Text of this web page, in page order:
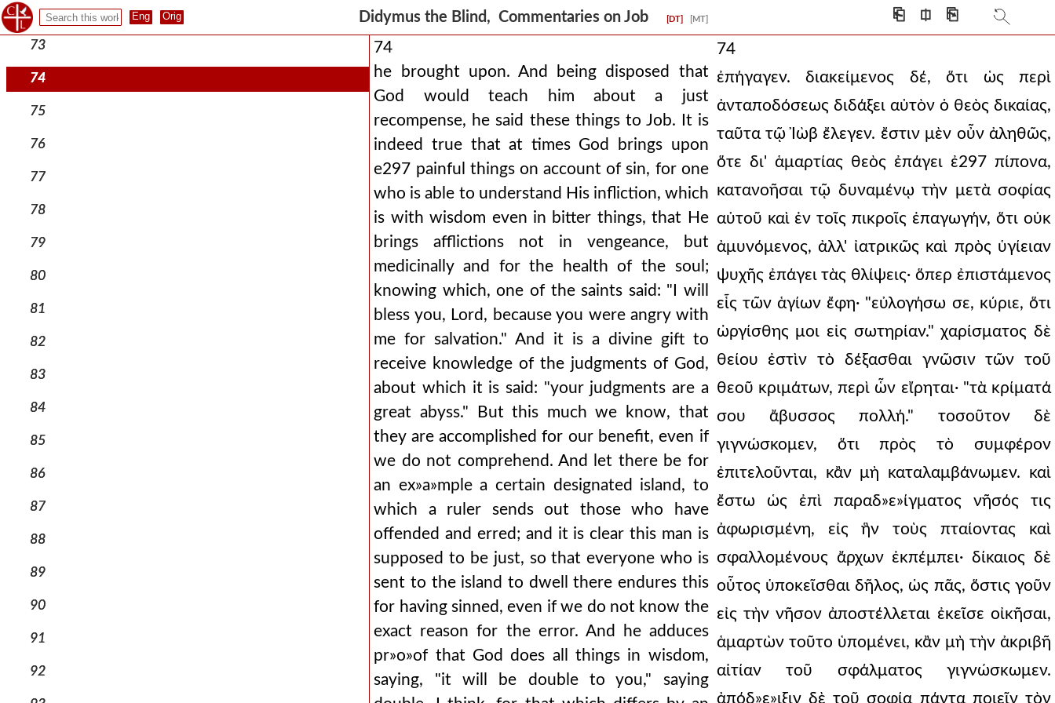
Didymus the Blind, Commentaries on Job [DT] [MT] ⎗ ⎅ ⎘
72
73
74
75
76
77
78
79
80
81
82
83
84
85
86
87
88
89
90
91
92
74
he brought upon. And being disposed that
God would teach him about a just
recompense, he said these things to Job. It is
indeed true that at times God brings upon
e297 painful things on account of sin, for one
who is able to understand His infliction, which
is with wisdom even in bitter things, that He
brings afflictions not in vengeance, but
medicinally and for the health of the soul;
knowing which, one of the saints said: "I will
bless you, Lord, because you were angry with
me for salvation." And it is a divine gift to
receive knowledge of the judgments of God,
about which it is said: "your judgments are a
great abyss." But this much we know, that
they are accomplished for our benefit, even if
we do not comprehend. And let there be for
an ex»a»mple a certain designated island, to
which a ruler sends out those who have
offended and erred; and it is clear this man is
supposed to be just, so that everyone who is
sent to the island to dwell there endures this
for having sinned, even if we do not know the
exact reason for the error. And he adduces
pr»o»of that God does all things in wisdom,
saying, "it will be double to you," saying
74
ἐπήγαγεν. διακείμενος δέ, ὅτι ὡς περὶ
ἀνταποδόσεως διδάξει αὐτὸν ὁ θεὸς δικαίας,
ταῦτα τῷ Ἰὼβ ἔλεγεν. ἔστιν μὲν οὖν ἀληθῶς,
ὅτε δι' ἁμαρτίας θεὸς ἐπάγει ἐ297 πίπονα,
κατανοῆσαι τῷ δυναμένῳ τὴν μετὰ σοφίας
αὐτοῦ καὶ ἐν τοῖς πικροῖς ἐπαγωγήν, ὅτι οὐκ
ἀμυνόμενος, ἀλλ' ἰατρικῶς καὶ πρὸς ὑγίειαν
ψυχῆς ἐπάγει τὰς θλίψεις· ὅπερ ἐπιστάμενος
εἷς τῶν ἁγίων ἔφη· "εὐλογήσω σε, κύριε, ὅτι
ὠργίσθης μοι εἰς σωτηρίαν." χαρίσματος δὲ
θείου ἐστὶν τὸ δέξασθαι γνῶσιν τῶν τοῦ
θεοῦ κριμάτων, περὶ ὧν εἴρηται· "τὰ κρίματά
σου ἄβυσσος πολλή." τοσοῦτον δὲ
γιγνώσκομεν, ὅτι πρὸς τὸ συμφέρον
ἐπιτελοῦνται, κἂν μὴ καταλαμβάνωμεν. καὶ
ἔστω ὡς ἐπὶ παραδ»ε»ίγματος νῆσός τις
ἀφωρισμένη, εἰς ἣν τοὺς πταίοντας καὶ
σφαλλομένους ἄρχων ἐκπέμπει· δίκαιος δὲ
οὗτος ὑποκεῖσθαι δῆλος, ὡς πᾶς, ὅστις γοῦν
εἰς τὴν νῆσον ἀποστέλλεται ἐκεῖσε οἰκῆσαι,
ἁμαρτὼν τοῦτο ὑπομένει, κἂν μὴ τὴν ἀκριβῆ
αἰτίαν τοῦ σφάλματος γιγνώσκωμεν.
ἀπόδ»ε»ιξιν δὲ τοῦ σοφίᾳ πάντα ποιεῖν τὸν